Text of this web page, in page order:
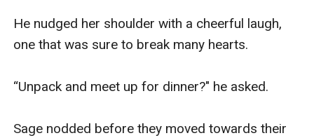
He nudged her shoulder with a cheerful laugh,
one that was sure to break many hearts.
“Unpack and meet up for dinner?" he asked.
Sage nodded before they moved towards their